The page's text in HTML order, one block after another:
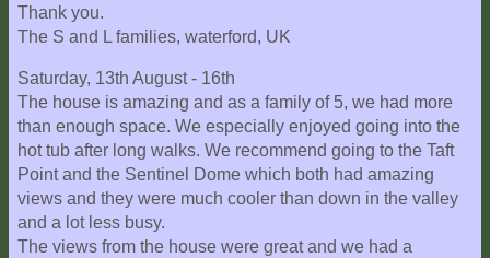
Things
to
Fall
and
Winter
Spring
and
Summer
Thank you.
The S and L families, waterford, UK
Saturday, 13th August - 16th
The house is amazing and as a family of 5, we had more
than enough space. We especially enjoyed going into the
hot tub after long walks. We recommend going to the Taft
Point and the Sentinel Dome which both had amazing
views and they were much cooler than down in the valley
and a lot less busy.
The views from the house were great and we had a